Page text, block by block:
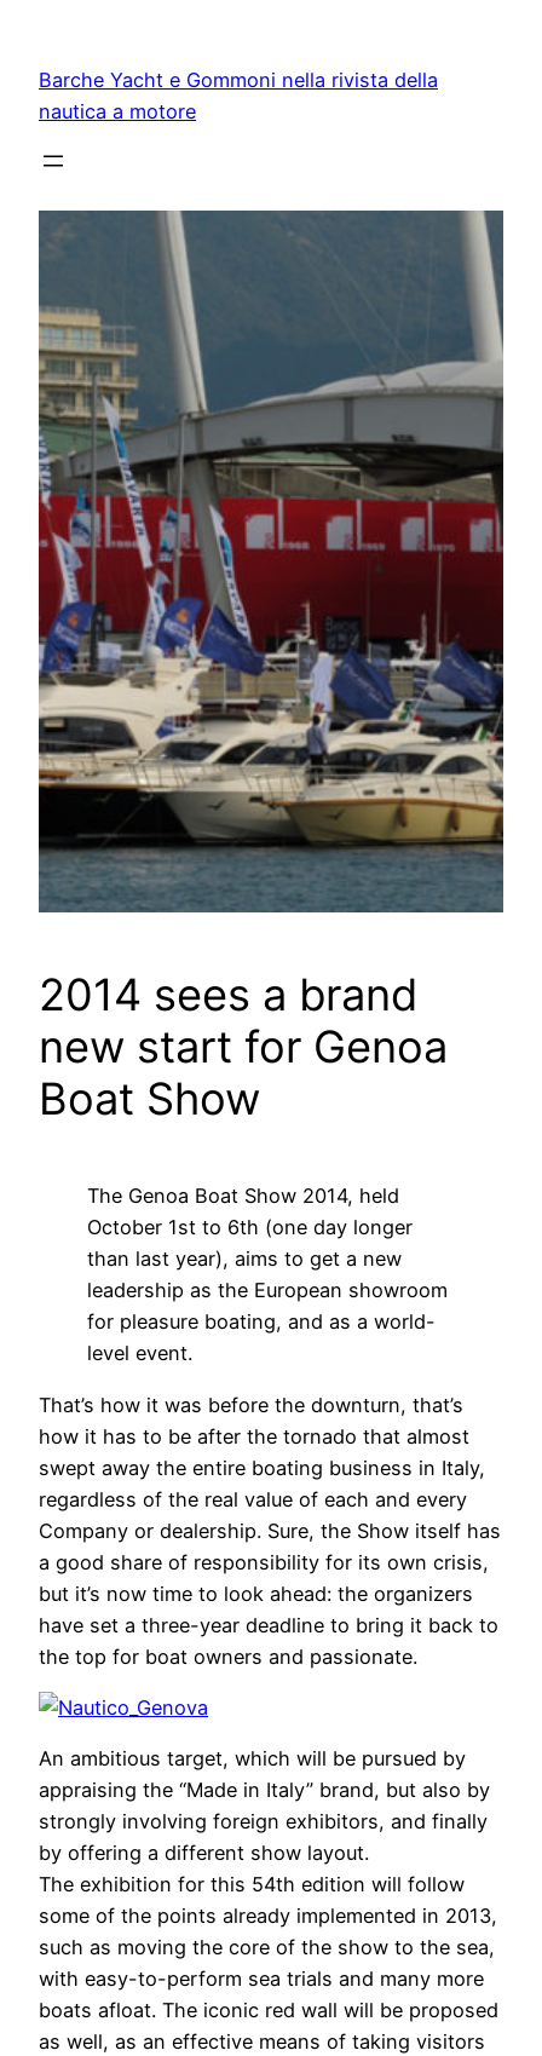
contenuto
Barche Yacht e Gommoni nella rivista della
nautica a motore
2014 sees a brand
new start for Genoa
Boat Show
The Genoa Boat Show 2014, held
October 1st to 6th (one day longer
than last year), aims to get a new
leadership as the European showroom
for pleasure boating, and as a world-
level event.
That’s how it was before the downturn, that’s
how it has to be after the tornado that almost
swept away the entire boating business in Italy,
regardless of the real value of each and every
Company or dealership. Sure, the Show itself has
a good share of responsibility for its own crisis,
but it’s now time to look ahead: the organizers
have set a three-year deadline to bring it back to
the top for boat owners and passionate.
An ambitious target, which will be pursued by
appraising the “Made in Italy” brand, but also by
strongly involving foreign exhibitors, and finally
by offering a different show layout.
The exhibition for this 54th edition will follow
some of the points already implemented in 2013,
such as moving the core of the show to the sea,
with easy-to-perform sea trials and many more
boats afloat. The iconic red wall will be proposed
as well, as an effective means of taking visitors